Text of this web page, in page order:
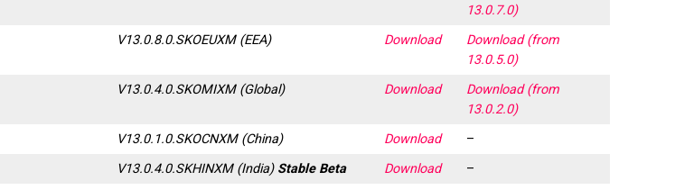
13.0.7.0)
V13.0.8.0.SKOEUXM (EEA) Download
Download (from
13.0.5.0)
V13.0.4.0.SKOMIXM (Global)
Download
Download (from
13.0.2.0)
V13.0.1.0.SKOCNXM (China)
Download
–
V13.0.4.0.SKHINXM (India) Stable Beta Download
–